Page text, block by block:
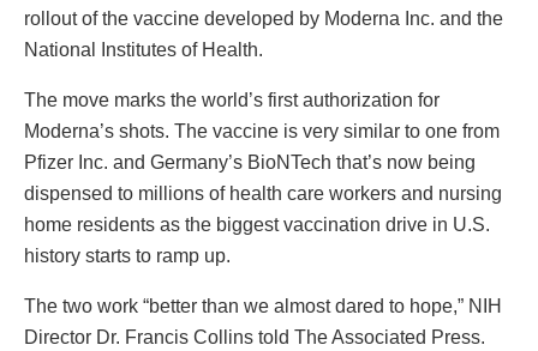
rollout of the vaccine developed by Moderna Inc. and the
National Institutes of Health.
The move marks the world’s first authorization for
Moderna’s shots. The vaccine is very similar to one from
Pfizer Inc. and Germany’s BioNTech that’s now being
dispensed to millions of health care workers and nursing
home residents as the biggest vaccination drive in U.S.
history starts to ramp up.
The two work “better than we almost dared to hope,” NIH
Director Dr. Francis Collins told The Associated Press.